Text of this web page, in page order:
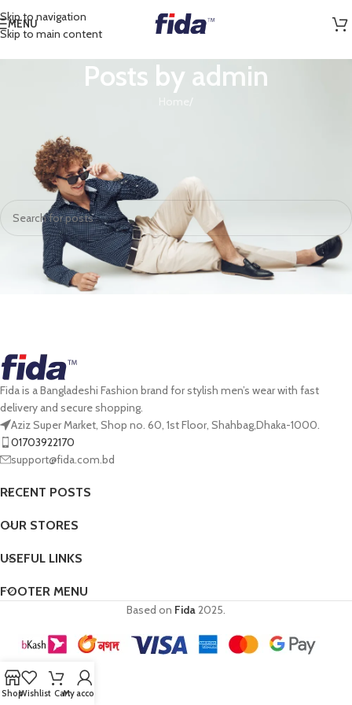
Skip to navigation
Skip to main content
MENU
Posts by admin
/
Apologies, but no results were found. Perhaps searching will help find a
related post.
Fida is a Bangladeshi Fashion brand for stylish men’s wear with fast
delivery and secure shopping.
Aziz Super Market, Shop no. 60, 1st Floor, Shahbag,Dhaka-1000.
01703922170
support@fida.com.bd
RECENT POSTS
OUR STORES
USEFUL LINKS
FOOTER MENU
Based on Fida2025.
ShopWishlist CartMy account